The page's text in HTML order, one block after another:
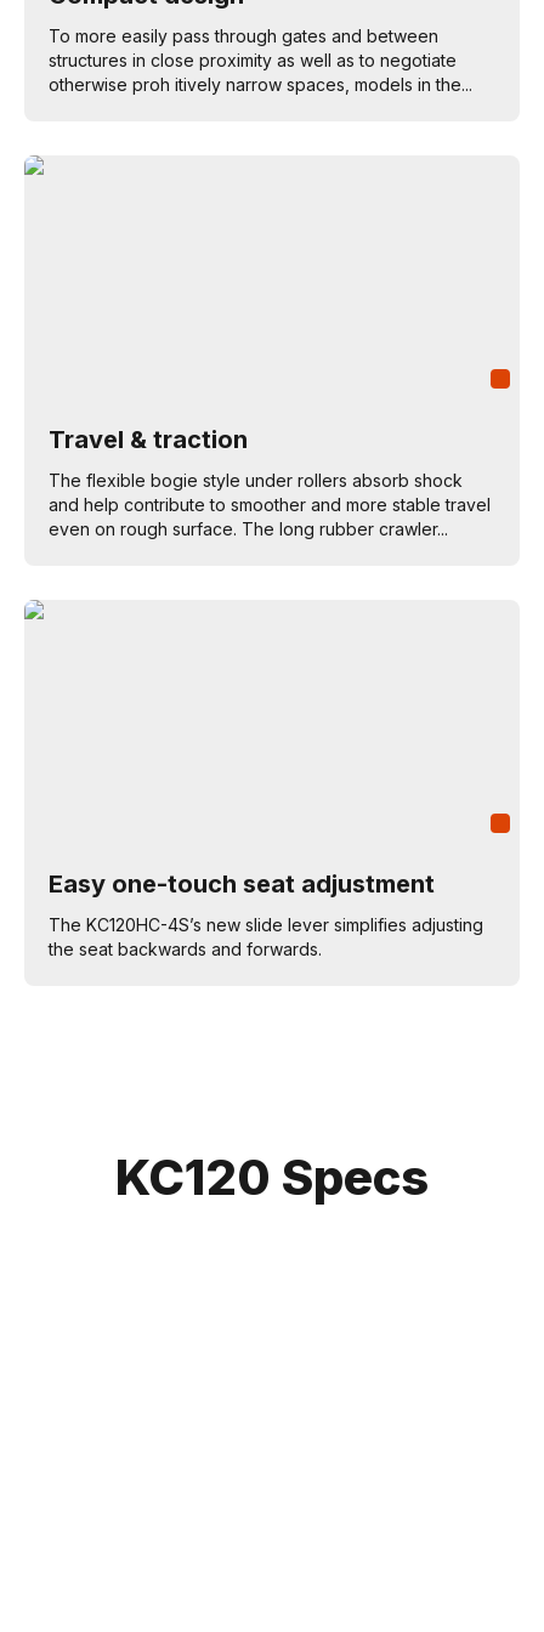
To more easily pass through gates and between
structures in close proximity as well as to negotiate
otherwise proh itively narrow spaces, models in the...
Travel & traction
The flexible bogie style under rollers absorb shock
and help contribute to smoother and more stable travel
even on rough surface. The long rubber crawler...
Easy one-touch seat adjustment
The KC120HC-4S’s new slide lever simplifies adjusting
the seat backwards and forwards.
KC120 Specs